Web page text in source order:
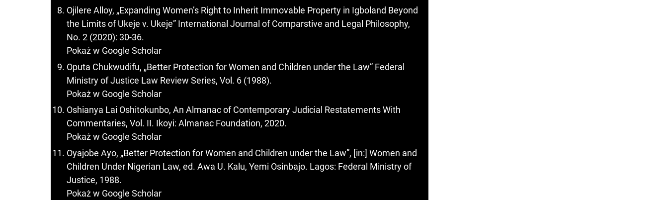
Ojilere Alloy, „Expanding Women’s Right to Inherit Immovable Property in Igboland Beyond
the Limits of Ukeje v. Ukeje” International Journal of Comparstive and Legal Philosophy,
No. 2 (2020): 30-36.
Pokaż w Google Scholar
Oputa Chukwudifu, „Better Protection for Women and Children under the Law” Federal
Ministry of Justice Law Review Series, Vol. 6 (1988).
Pokaż w Google Scholar
Oshianya Lai Oshitokunbo, An Almanac of Contemporary Judicial Restatements With
Commentaries, Vol. II. Ikoyi: Almanac Foundation, 2020.
Pokaż w Google Scholar
Oyajobe Ayo, „Better Protection for Women and Children under the Law”, [in:] Women and
Children Under Nigerian Law, ed. Awa U. Kalu, Yemi Osinbajo. Lagos: Federal Ministry of
Justice, 1988.
Pokaż w Google Scholar